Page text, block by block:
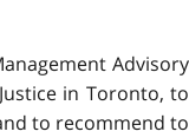
Advisory
in Toronto, to
to recommend to